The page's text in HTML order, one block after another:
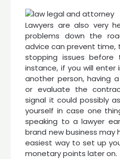
Lawyers are also very
problems down the
advice can prevent time,
stopping issues before
instance, if you will
another person, having
or evaluate the
signal it could possibly
yourself in case one
speaking to a lawyer
brand new business may
easiest way to set up
monetary points later on.